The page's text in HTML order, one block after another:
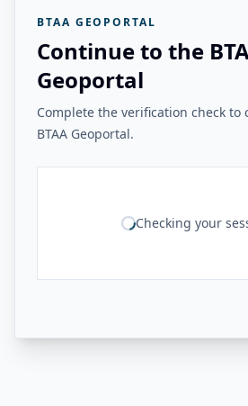
BTAA GEOPORTAL
Continue to the
Geoportal
Complete the verification check to
BTAA Geoportal.
Checking your